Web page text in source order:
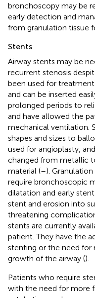
bronchoscopy may be
early detection and
from granulation tissue
Stents
Airway stents may be
recurrent stenosis
been used for
and can be inserted
prolonged periods to
and have allowed the
mechanical ventilation.
shapes and sizes to
used for angioplasty,
changed from metallic
material (–).
require bronchoscopic
dilatation and early
stent and erosion into
threatening
stents are currently
patient. They have the
stenting or the need for
growth of the airway ().
Patients who require
with the need for more